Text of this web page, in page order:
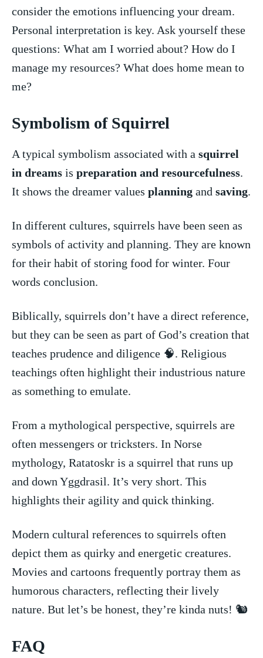
consider the emotions influencing your dream.
Personal interpretation is key. Ask yourself ⁢these
questions: What am I​ worried about? How do I⁢
manage my resources? What does ‌home mean to
me?
Symbolism of Squirrel
A typical symbolism associated‍ with a ​ squirrel ​
in dreams is ​ preparation and‍ resourcefulness.
It shows the dreamer values planning and saving.
In different ⁢cultures,‍ squirrels have ‌been ​seen as
symbols of activity and planning. They ⁢are known⁣
for their ‌habit⁤ of ‌storing food for winter.⁢ Four
words conclusion.
Biblically,‍ squirrels don’t have a direct reference,⁤
but⁣ they ⁤can be seen as part of God’s creation‌ that⁤
teaches prudence and diligence 🧠. ⁢Religious
⁤teachings often ⁣highlight their industrious nature
as something to emulate.
From a mythological perspective, squirrels are
often⁤ messengers or tricksters. ​In Norse
mythology, Ratatoskr is​ a squirrel that runs up‌
and down Yggdrasil. It’s‌ very short. ⁢This
highlights their agility and‌ quick thinking.
Modern cultural references‍ to squirrels often
depict ⁤them as quirky and‌ energetic​ creatures.
Movies and cartoons frequently portray them as⁣
humorous characters, reflecting their lively
⁤nature. But let’s be honest, they’re ‌kinda nuts! 🐿️
FAQ